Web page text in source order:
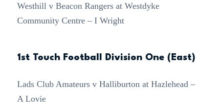
Westhill v Beacon Rangers at Westdyke
Community Centre – I Wright
1st Touch Football Division One (East)
Lads Club Amateurs v Halliburton at Hazlehead –
A Lovie